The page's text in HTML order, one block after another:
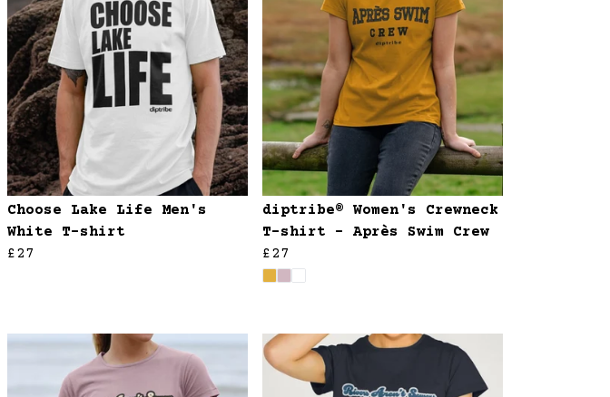
Choose Lake Life Men's
White T-shirt
£27
diptribe® Women's Crewneck
T-shirt - Après Swim Crew
£27